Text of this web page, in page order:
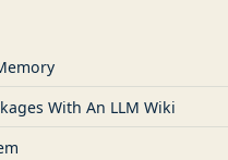
With An LLM Wiki